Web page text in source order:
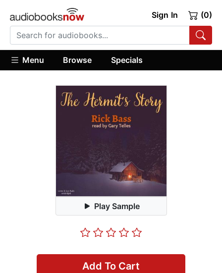
Sign In (0)
Menu Browse Specials
Play Sample
Add To Cart